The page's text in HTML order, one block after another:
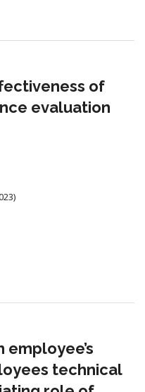
of
evaluation
technical